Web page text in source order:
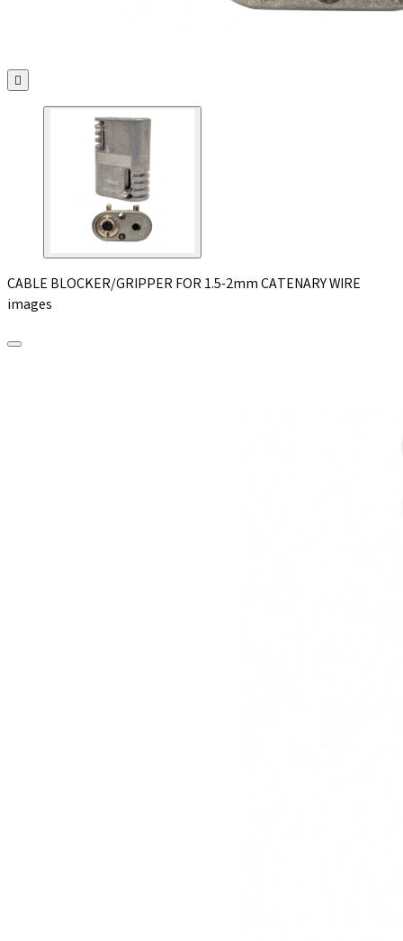

CABLE BLOCKER/GRIPPER FOR 1.5-2mm CATENARY WIRE
images